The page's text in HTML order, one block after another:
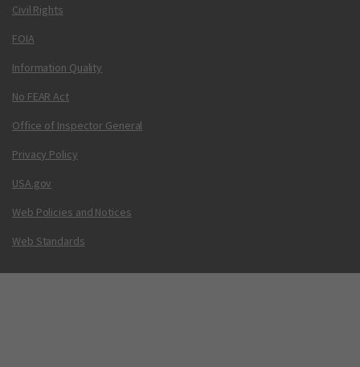
Civil Rights
FOIA
Information Quality
No FEAR Act
Office of Inspector General
Privacy Policy
USA.gov
Web Policies and Notices
Web Standards